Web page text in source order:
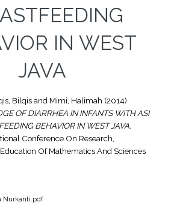
IN WEST
JAVA
Bilqisand Mimi, Halimah (2014)
OF DIARRHEA IN INFANTS WITH ASI
BEHAVIOR IN WEST JAVA.
Conference On Research,
Of Mathematics And Sciences
Nurkanti.pdf